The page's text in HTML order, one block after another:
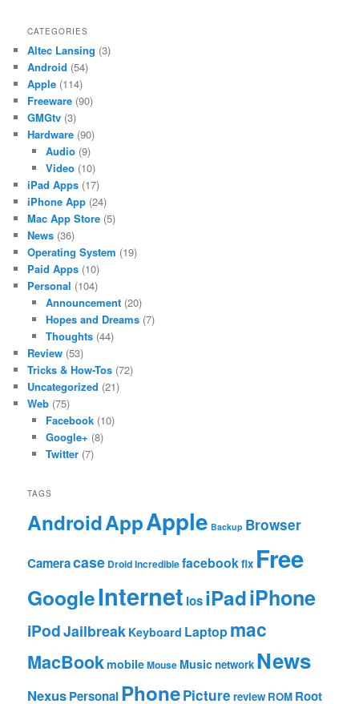
CATEGORIES
Altec Lansing (3)
Android (54)
Apple (114)
Freeware (90)
GMGtv (3)
Hardware (90)
Audio(9)
Video(10)
iPad Apps (17)
iPhone App (24)
Mac App Store (5)
News (36)
Operating System (19)
Paid Apps (10)
Personal (104)
Announcement(20)
Hopes and Dreams(7)
Thoughts(44)
Review (53)
Tricks & How-Tos (72)
Uncategorized (21)
Web (75)
Facebook(10)
Google+ (8)
Twitter(7)
TAGS
AndroidAppApple Backup Browser
Cameracase Droid Incrediblefacebookfix Free
GoogleInternet iosiPadiPhone
iPodJailbreak Keyboard Laptop mac
MacBookmobileMouse Musicnetwork News
NexusPersonalPhonePicture review ROM Root